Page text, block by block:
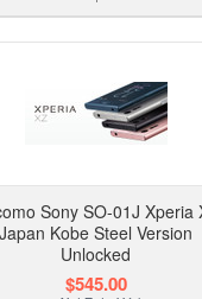
Sony SO-01J Xperia
Japan Kobe Steel Version
Unlocked
$545.00